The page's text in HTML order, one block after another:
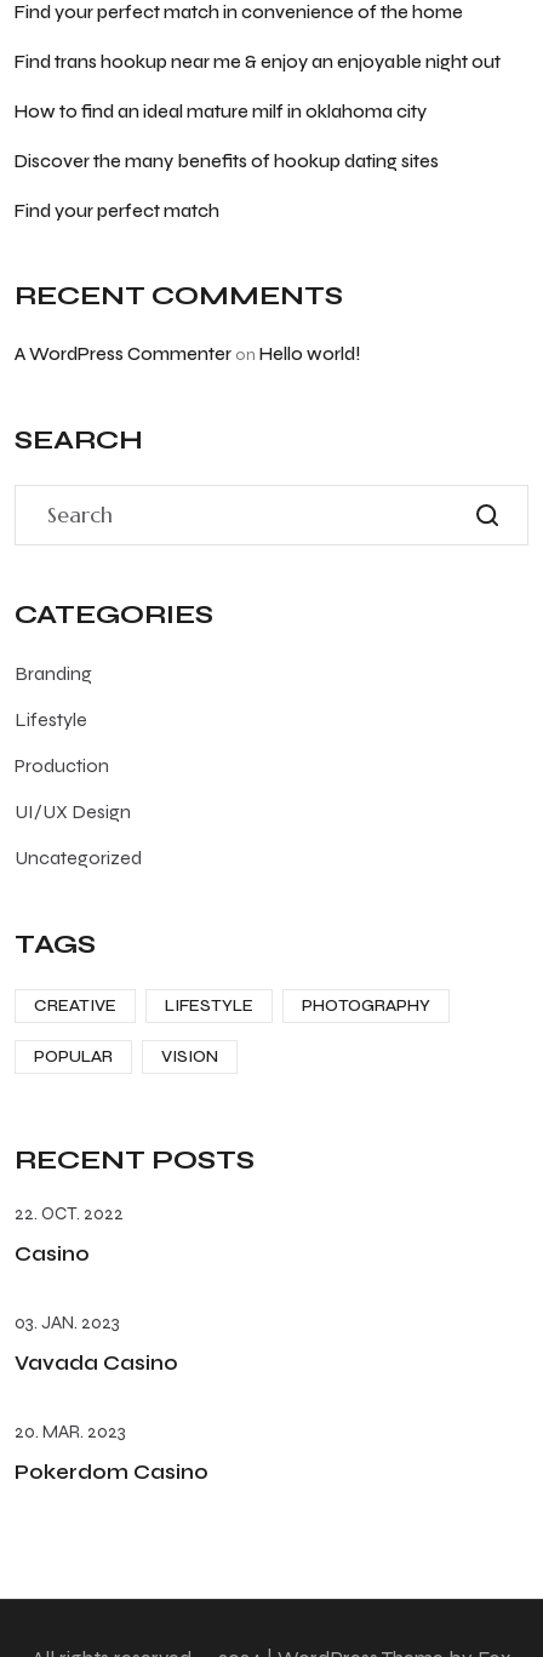
Find your perfect match in convenience of the home
Find trans hookup near me & enjoy an enjoyable night out
How to find an ideal mature milf in oklahoma city
Discover the many benefits of hookup dating sites
Find your perfect match
RECENT COMMENTS
A WordPress Commenter on Hello world!
SEARCH
CATEGORIES
Branding
Lifestyle
Production
UI/UX Design
Uncategorized
TAGS
CREATIVE LIFESTYLE PHOTOGRAPHY
POPULAR VISION
RECENT POSTS
22. OCT. 2022
Casino
03. JAN. 2023
Vavada Casino
20. MAR. 2023
Pokerdom Casino